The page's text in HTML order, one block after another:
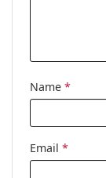
Code:
Name *
Email *